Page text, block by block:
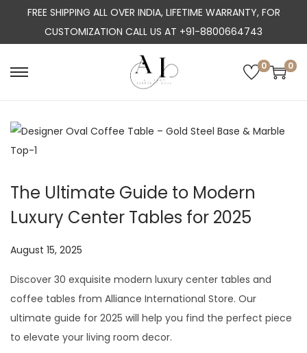
FREE SHIPPING ALL OVER INDIA, LIFETIME WARRANTY, FOR
CUSTOMIZATION CALL US AT +91-8800664743
S
p
n
a
g
a
t
S
p
c
o
e
n
t
0 0
The Ultimate Guide to Modern
Luxury Center Tables for 2025
P
s
t
e
d
August 15, 2025
l
Discover 30 exquisite modern luxury center tables and
coffee tables from Alliance International Store. Our
ultimate guide for 2025 will help you find the perfect piece
to elevate your living room decor.